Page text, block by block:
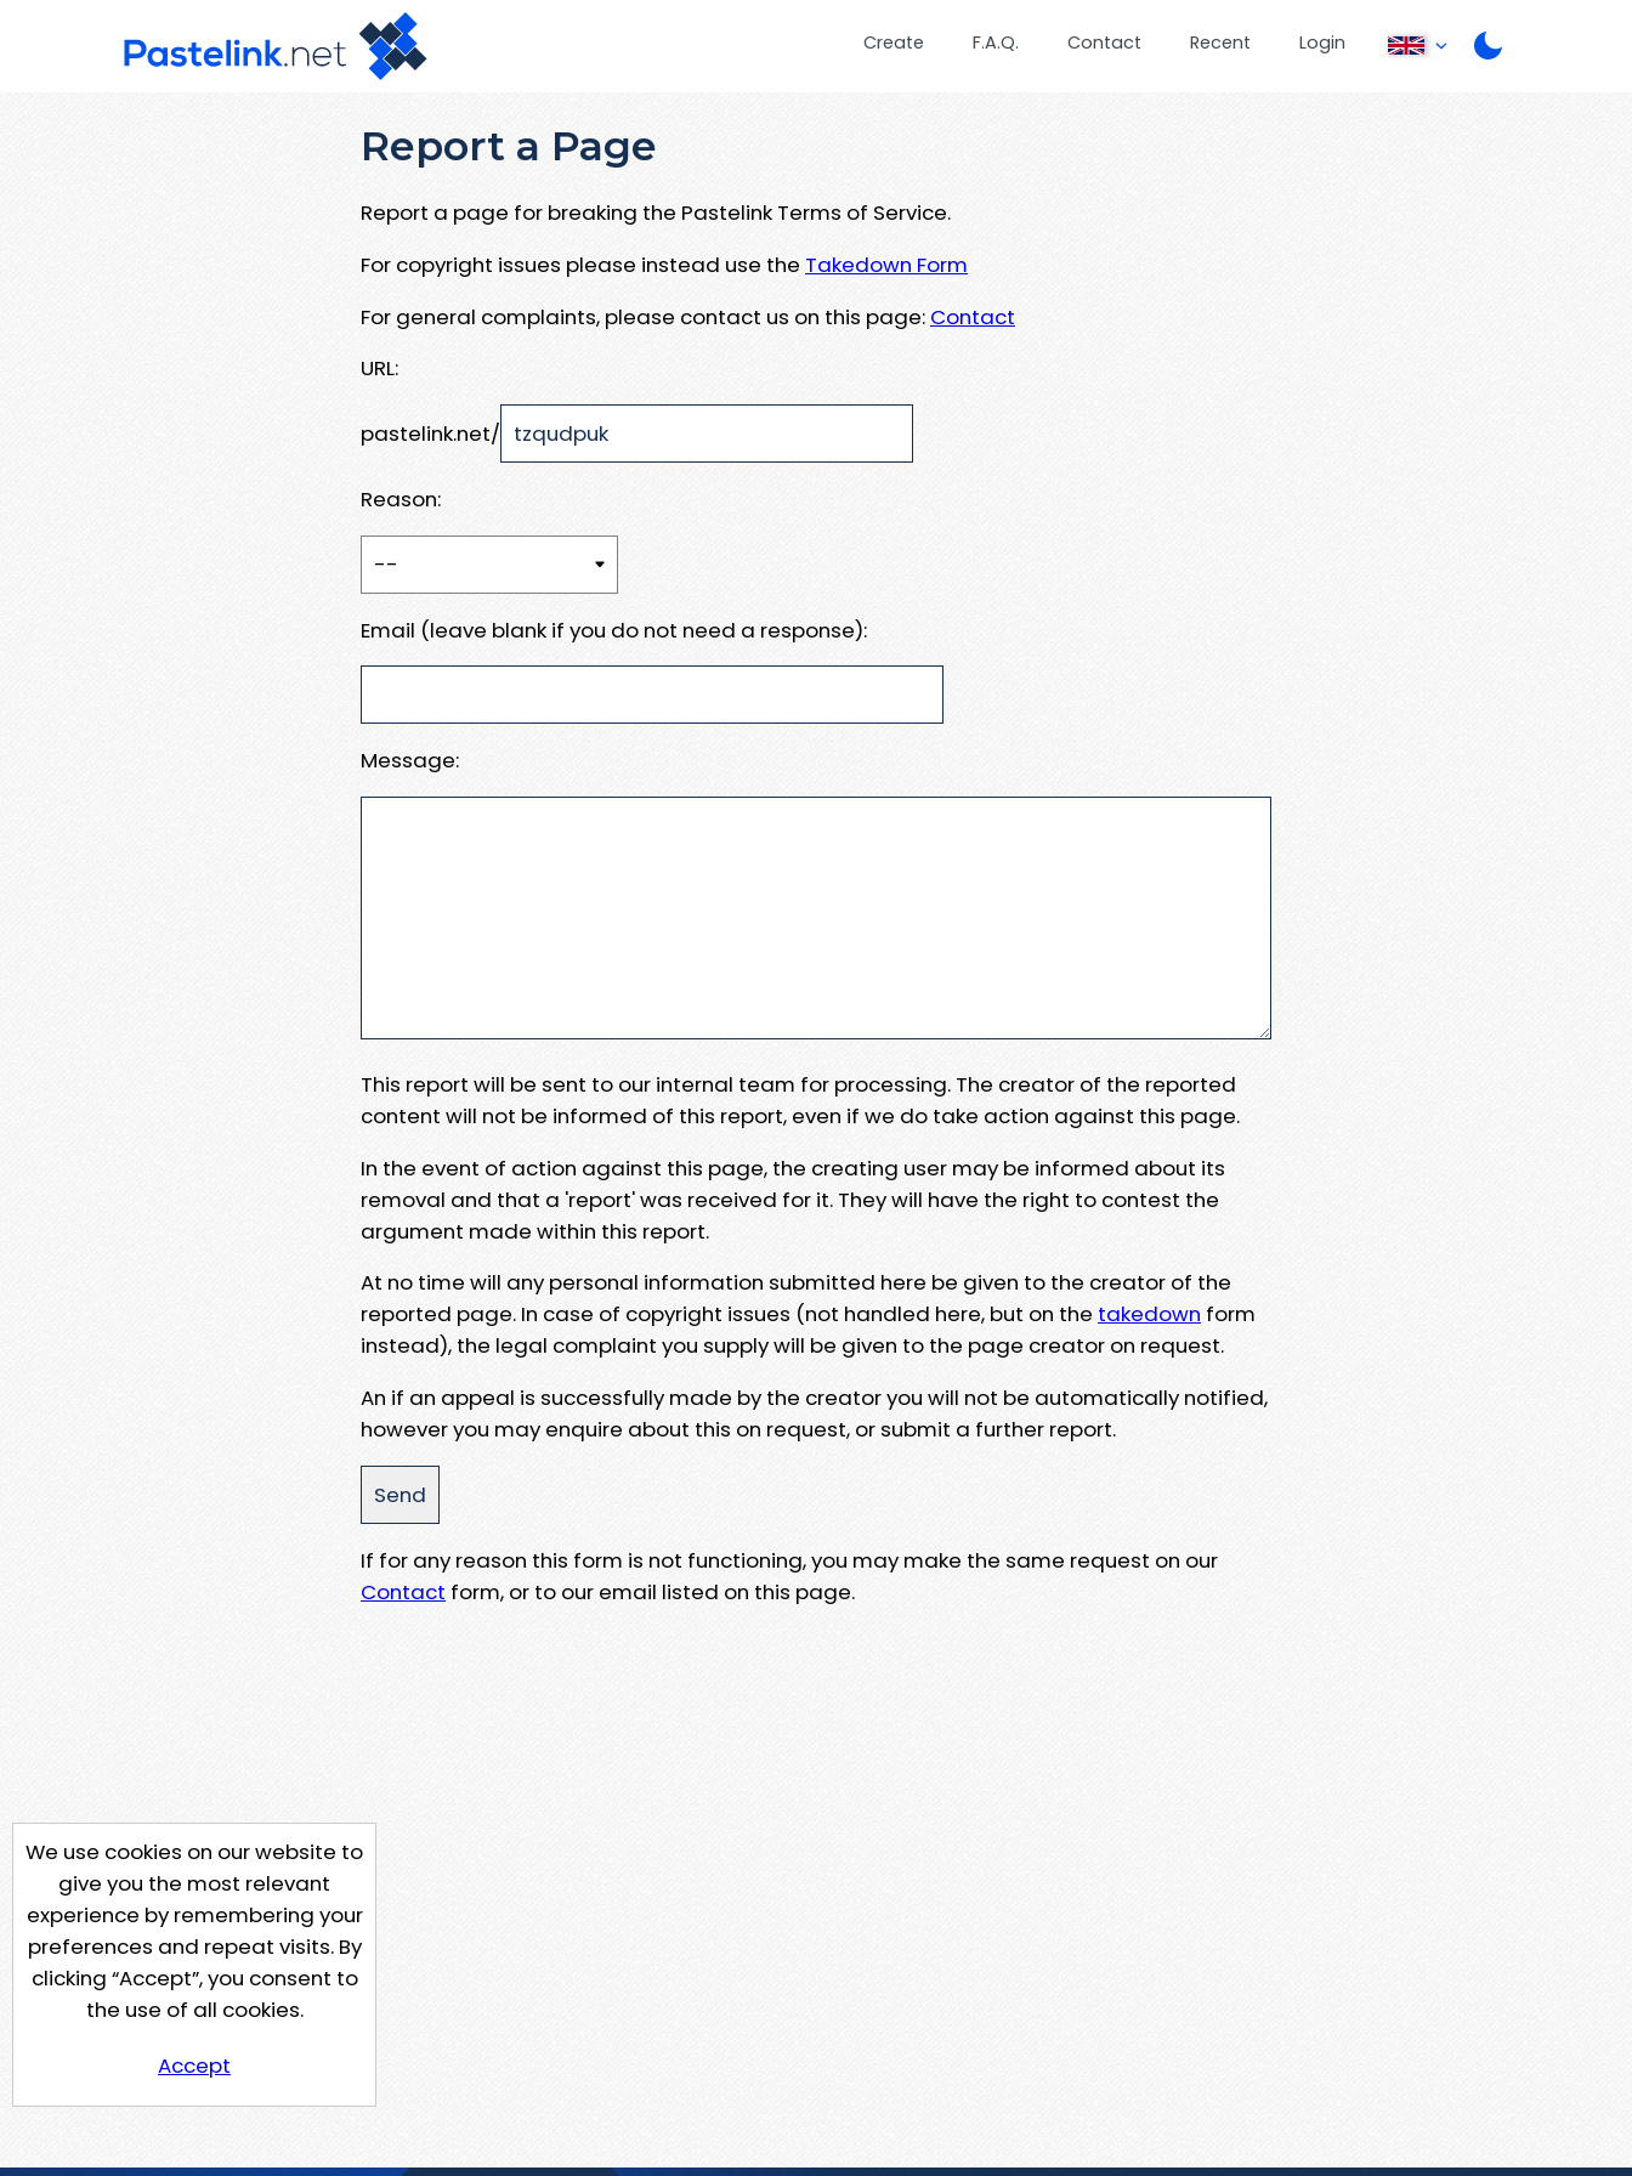
Create F.A.Q. Contact Recent Login
Report a Page
Report a page for breaking the Pastelink Terms of Service.
For copyright issues please instead use the Takedown Form
For general complaints, please contact us on this page: Contact
URL:
pastelink.net/
Reason:
Email (leave blank if you do not need a response):
Message:
This report will be sent to our internal team for processing. The creator of the reported
content will not be informed of this report, even if we do take action against this page.
In the event of action against this page, the creating user may be informed about its
removal and that a 'report' was received for it. They will have the right to contest the
argument made within this report.
At no time will any personal information submitted here be given to the creator of the
reported page. In case of copyright issues (not handled here, but on the takedown form
instead), the legal complaint you supply will be given to the page creator on request.
An if an appeal is successfully made by the creator you will not be automatically notified,
however you may enquire about this on request, or submit a further report.
If for any reason this form is not functioning, you may make the same request on our
Contact form, or to our email listed on this page.
We use cookies on our website to
give you the most relevant
experience by remembering your
preferences and repeat visits. By
clicking “Accept”, you consent to
the use of all cookies.
Accept